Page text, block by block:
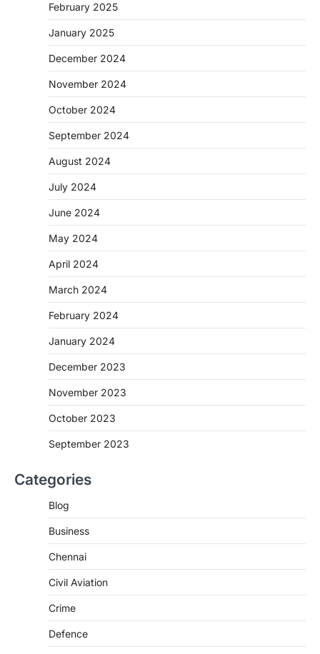
February 2025
January 2025
December 2024
November 2024
October 2024
September 2024
August 2024
July 2024
June 2024
May 2024
April 2024
March 2024
February 2024
January 2024
December 2023
November 2023
October 2023
September 2023
Categories
Blog
Business
Chennai
Civil Aviation
Crime
Defence